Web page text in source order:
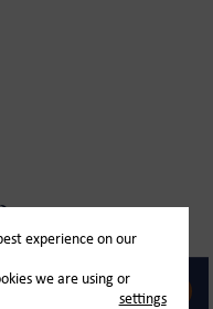
experience on our
we are using or
settings